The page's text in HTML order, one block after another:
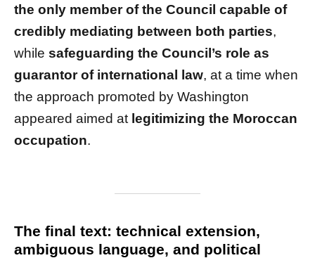
the only member of the Council capable of
credibly mediating between both parties,
while safeguarding the Council’s role as
guarantor of international law, at a time when
the approach promoted by Washington
appeared aimed at legitimizing the Moroccan
occupation.
The final text: technical extension,
ambiguous language, and political